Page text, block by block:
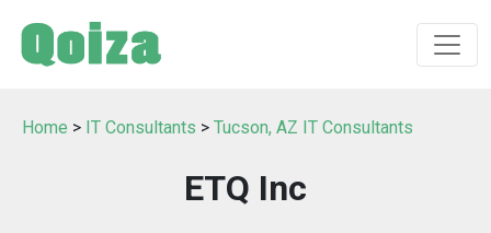
Home > IT Consultants > Tucson, AZ IT Consultants
ETQ Inc